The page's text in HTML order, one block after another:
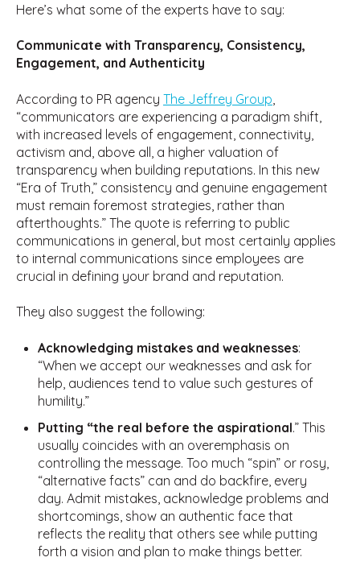
Here’s what some of the experts have to say:
Communicate with Transparency, Consistency,
Engagement, and Authenticity
According to PR agency The Jeffrey Group
“communicators are experiencing a paradigm shift,
with increased levels of engagement, connectivity,
activism and, above all, a higher valuation of
transparency when building reputations. In this new
“Era of Truth,” consistency and genuine engagement
must remain foremost strategies, rather than
afterthoughts.” The quote is referring to public
communications in general, but most certainly applies
to internal communications since employees are
crucial in defining your brand and reputation.
They also suggest the following:
Acknowledging mistakes and weaknesses:
“When we accept our weaknesses and ask for
help, audiences tend to value such gestures of
humility.”
Putting “the real before the aspirational.” This
usually coincides with an overemphasis on
controlling the message. Too much “spin” or rosy,
“alternative facts” can and do backfire, every
day. Admit mistakes, acknowledge problems and
shortcomings, show an authentic face that
reflects the reality that others see while putting
forth a vision and plan to make things better.